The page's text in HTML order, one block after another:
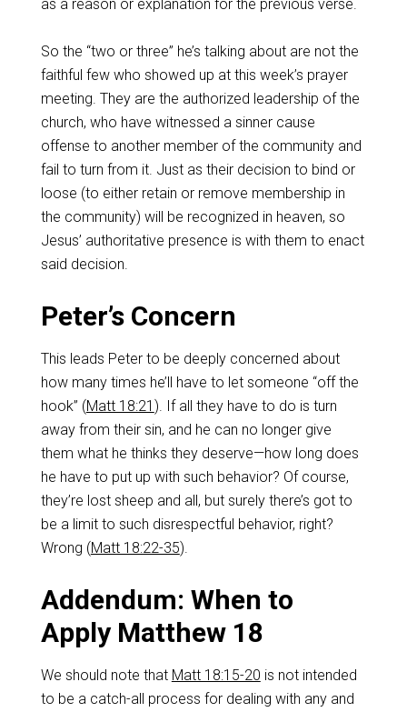
as a reason or explanation for the previous verse.
So the “two or three” he’s talking about are not the
faithful few who showed up at this week’s prayer
meeting. They are the authorized leadership of the
church, who have witnessed a sinner cause
offense to another member of the community and
fail to turn from it. Just as their decision to bind or
loose (to either retain or remove membership in
the community) will be recognized in heaven, so
Jesus’ authoritative presence is with them to enact
said decision.
Peter’s Concern
This leads Peter to be deeply concerned about
how many times he’ll have to let someone “off the
hook” (Matt 18:21 ). If all they have to do is turn
away from their sin, and he can no longer give
them what he thinks they deserve—how long does
he have to put up with such behavior? Of course,
they’re lost sheep and all, but surely there’s got to
be a limit to such disrespectful behavior, right?
Wrong (Matt 18:22-35).
Addendum: When to
Apply Matthew 18
We should note that Matt 18:15-20 is not intended
to be a catch-all process for dealing with any and